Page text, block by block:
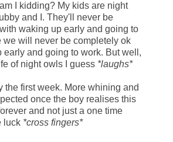
I kidding? My kids are night
and I. They'll never be
waking up early and going to
we will never be completely ok
early and going to work. But well,
of night owls I guess *laughs*
the first week. More whining and
once the boy realises this
and not just a one time
luck *cross fingers*